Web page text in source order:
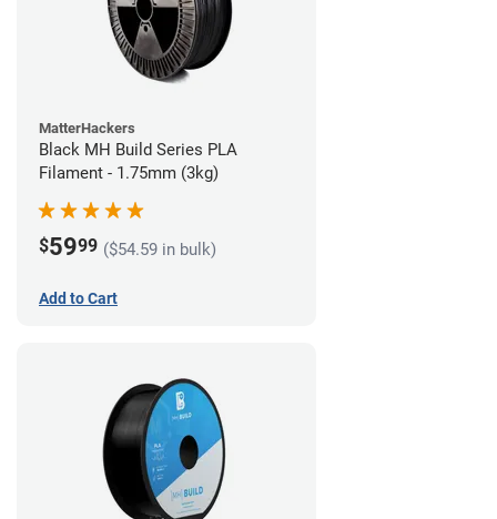
MatterHackers
Black MH Build Series PLA
Filament - 1.75mm (3kg)
$5999 ($54.59 in bulk)
Add to Cart